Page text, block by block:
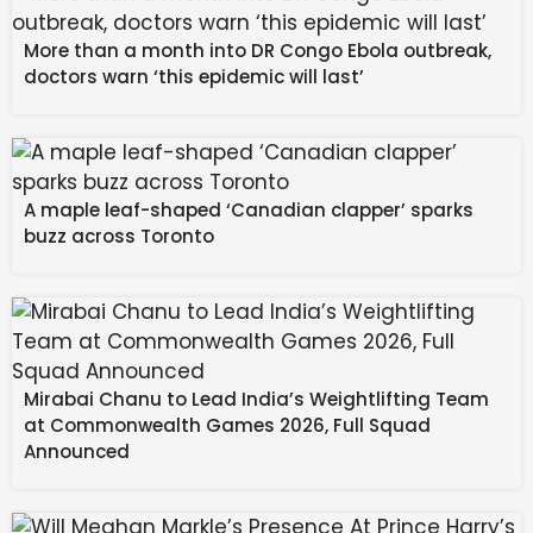
Source: Deloitte
Deloitte and Re:State’s latest survey shows that
trust now at -50% when it comes to “delivering the
More than a month into DR Congo Ebola outbreak,
doctors warn ‘this epidemic will last’
A maple leaf-shaped ‘Canadian clapper’ sparks
buzz across Toronto
Mirabai Chanu to Lead India’s Weightlifting Team
at Commonwealth Games 2026, Full Squad
Announced